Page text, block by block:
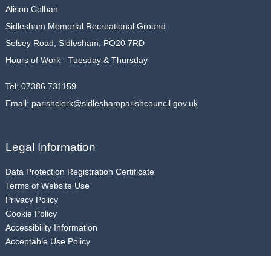
Alison Colban
Sidlesham Memorial Recreational Ground
Selsey Road, Sidlesham, PO20 7RD
Hours of Work - Tuesday & Thursday
Tel: 07386 731159
Email: parishclerk@sidleshamparishcouncil.gov.uk
Legal Information
Data Protection Registration Certificate
Terms of Website Use
Privacy Policy
Cookie Policy
Accessibility Information
Acceptable Use Policy